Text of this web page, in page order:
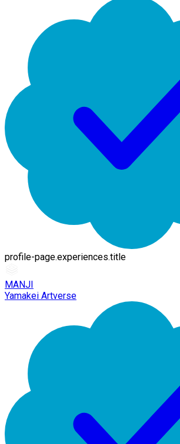
profile-page.experiences.title
MANJI
Yamakei Artverse